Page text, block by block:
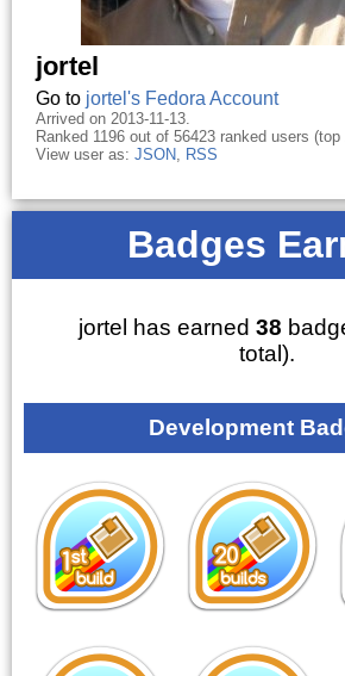
jortel
Go to jortel's Fedora Account
Arrived on 2013-11-13.
Ranked 1196 out of 56423 ranked users (top
View user as: JSON, RSS
Badges
jortel has earned 38
total).
Development